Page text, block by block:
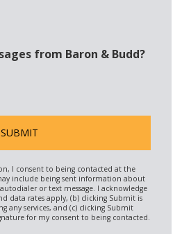
from Baron & Budd?